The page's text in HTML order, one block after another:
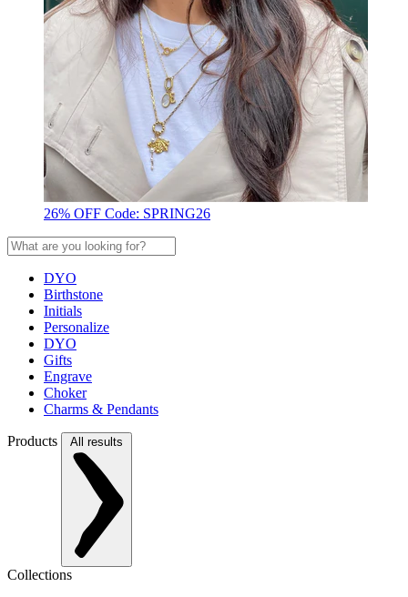
26% OFF Code: SPRING26
DYO
Birthstone
Initials
Personalize
DYO
Gifts
Engrave
Choker
Charms & Pendants
Products All results
Collections